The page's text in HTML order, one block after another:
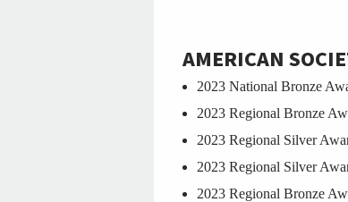
AMERICAN
2023 National Bronze
2023 Regional Bronze
2023 Regional Silver
2023 Regional Silver
2023 Regional Bronze